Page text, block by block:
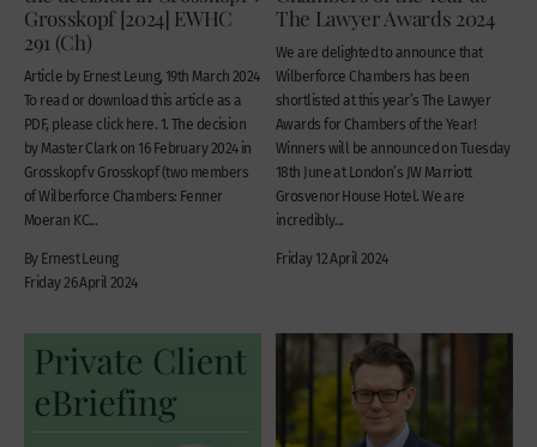
Grosskopf [2024] EWHC
291 (Ch)
Article by Ernest Leung, 19th March 2024
To read or download this article as a
PDF, please click here. 1. The decision
by Master Clark on 16 February 2024 in
Grosskopf v Grosskopf (two members
of Wilberforce Chambers: Fenner
Moeran KC...
By Ernest Leung
Friday 26 April 2024
The Lawyer Awards 2024
We are delighted to announce that
Wilberforce Chambers has been
shortlisted at this year’s The Lawyer
Awards for Chambers of the Year!
Winners will be announced on Tuesday
18th June at London’s JW Marriott
Grosvenor House Hotel. We are
incredibly...
Friday 12 April 2024